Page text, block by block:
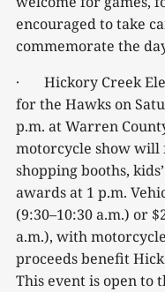
encouraged to take
commemorate the
· Hickory Creek
for the Hawks on
p.m. at Warren
motorcycle show will
shopping booths,
awards at 1 p.m.
(9:30–10:30 a.m.) or
a.m.), with
proceeds benefit
This event is open to